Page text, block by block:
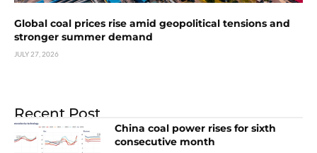
Global coal prices rise amid geopolitical tensions and
stronger summer demand
JULY 27, 2026
Recent Post
China coal power rises for sixth
consecutive month